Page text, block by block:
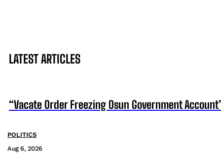
LATEST ARTICLES
“Vacate Order Freezing Osun Government
POLITICS
Aug 6, 2026